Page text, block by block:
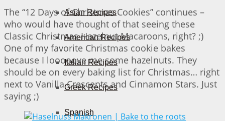
Asian Recipes
American Recipes
Italian Recipes
Greek Recipes
Spanish
The “12 Days of Christmas Cookies” continues –
who would have thought of that seeing these
Classic Christmas Hazelnut Macaroons, right? ;)
One of my favorite Christmas cookie bakes
because I looooove me some hazelnuts. They
should be on every baking list for Christmas… right
next to Vanilla Crescents and Cinnamon Stars. Just
saying ;)